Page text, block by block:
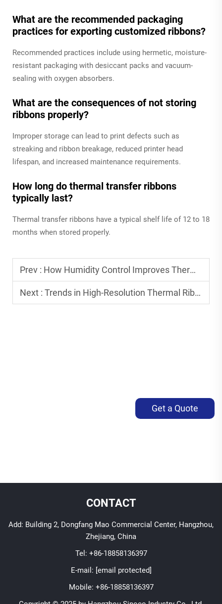
What are the recommended packaging
practices for exporting customized ribbons?
Recommended practices include using hermetic, moisture-
resistant packaging with desiccant packs and vacuum-
sealing with oxygen absorbers.
What are the consequences of not storing
ribbons properly?
Improper storage can lead to print defects such as
streaking and ribbon breakage, reduced printer head
lifespan, and increased maintenance requirements.
How long do thermal transfer ribbons
typically last?
Thermal transfer ribbons have a typical shelf life of 12 to 18
months when stored properly.
Prev : How Humidity Control Improves Thermal Ribbon Performance
Next : Trends in High-Resolution Thermal Ribbon Printing
Get a Quote
CONTACT
Add: Building 2, Dongfang Mao Commercial Center, Hangzhou,
Zhejiang, China
Tel: +86-18858136397
E-mail: [email protected]
Mobile: +86-18858136397